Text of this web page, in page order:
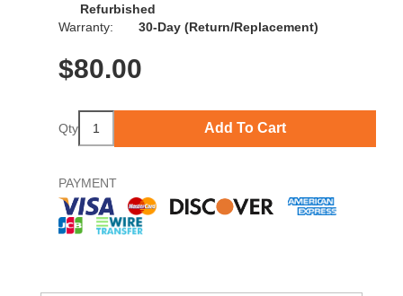
Refurbished
Warranty:
30-Day (Return/Replacement)
$80.00
Qty Add To Cart
PAYMENT